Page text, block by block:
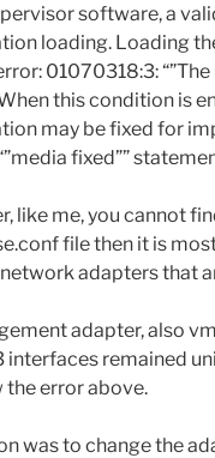
software, a
loading. Loading
01070318:3:
this condition is
may be fixed for
fixed””
like me, you cannot
file then it is
adapters that
adapter, also
interfaces remained
the error above.
was to change the